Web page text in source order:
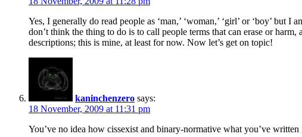
Yes, I generally do read people as ‘man,’ ‘woman,’ ‘girl’ or ‘boy’ but
don’t think the thing to do is to call people terms that can erase or
descriptions; this is mine, at least for now. Now let’s get on topic!
kaninchenzero says:
18 November, 2009 at 11:31 pm
You’ve no idea how cissexist and binary-normative what you’ve written